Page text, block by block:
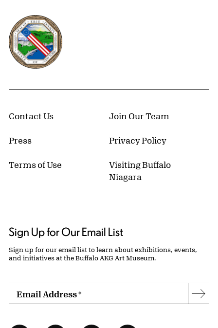
Erie County, New York Website
Contact Us Join Our Team
Press Privacy Policy
Terms of Use
Visiting Buffalo
Niagara
Sign Up for Our Email List
Sign up for our email list to learn about exhibitions, events,
and initiatives at the Buffalo AKG Art Museum.
Email Address*